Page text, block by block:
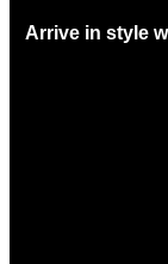
Arrive in style